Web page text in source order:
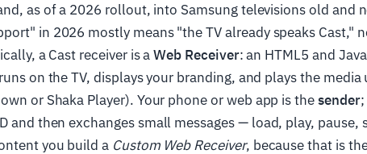
as of a 2026 rollout, into Samsung televisions old and
in 2026 mostly means "the TV already speaks Cast,"
a Cast receiver is aWeb Receiver: an HTML5 and
on the TV, displays your branding, and plays the media
or Shaka Player). Your phone or web app is thesender;
and then exchanges small messages — load, play, pause,
you build a Custom Web Receiver, because that is